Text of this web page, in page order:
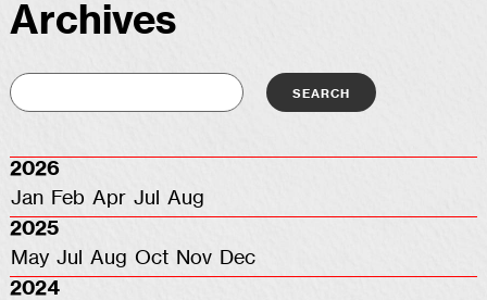
Archives
2026
Jan Feb Apr Jul
Aug
2025
May Jul Aug Oct Nov Dec
2024